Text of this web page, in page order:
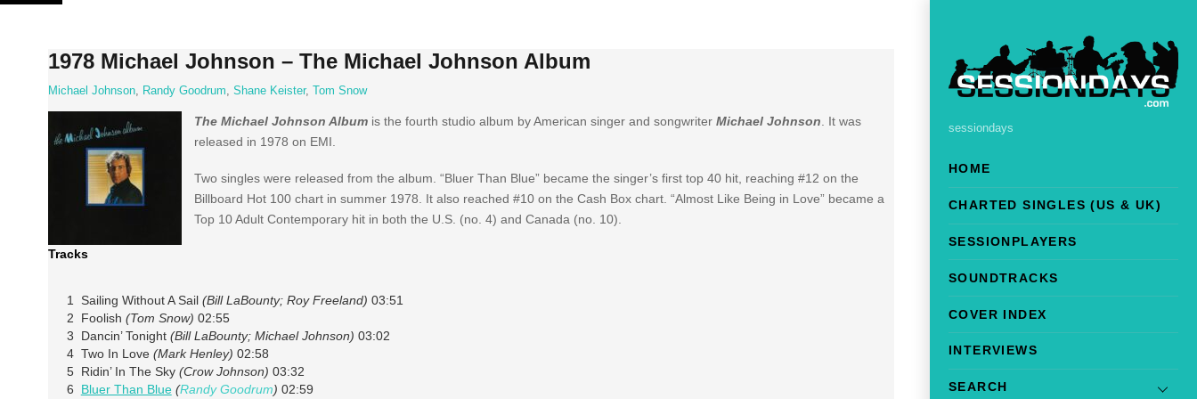
Skip
sessiondays
HOME
CHARTED SINGLES (US & UK)
SESSIONPLAYERS
SOUNDTRACKS
COVER INDEX
INTERVIEWS
SEARCH
1978 Michael Johnson – The Michael Johnson Album
Michael Johnson, Randy Goodrum, Shane Keister, Tom Snow
The Michael Johnson Albumis the fourth studio album by American singer and songwriter Michael Johnson . It was
released in 1978 on EMI.
Two singles were released from the album. “Bluer Than Blue” became the singer’s first top 40 hit, reaching #12 on the
Billboard Hot 100 chart in summer 1978. It also reached #10 on the Cash Box chart. “Almost Like Being in Love” became a
Top 10 Adult Contemporary hit in both the U.S. (no. 4) and Canada (no. 10).
Tracks
1 Sailing Without A Sail (Bill LaBounty; Roy Freeland) 03:51
2 Foolish (Tom Snow) 02:55
3 Dancin’ Tonight (Bill LaBounty; Michael Johnson) 03:02
4 Two In Love (Mark Henley) 02:58
5 Ridin’ In The Sky (Crow Johnson) 03:32
6 Bluer Than Blue (Randy Goodrum) 02:59